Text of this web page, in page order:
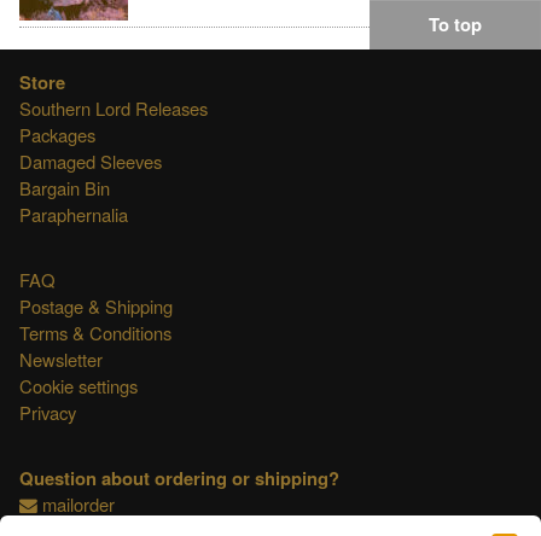
To top
Store
Southern Lord Releases
Packages
Damaged Sleeves
Bargain Bin
Paraphernalia
FAQ
Postage & Shipping
Terms & Conditions
Newsletter
Cookie settings
Privacy
Question about ordering or shipping?
mailorder